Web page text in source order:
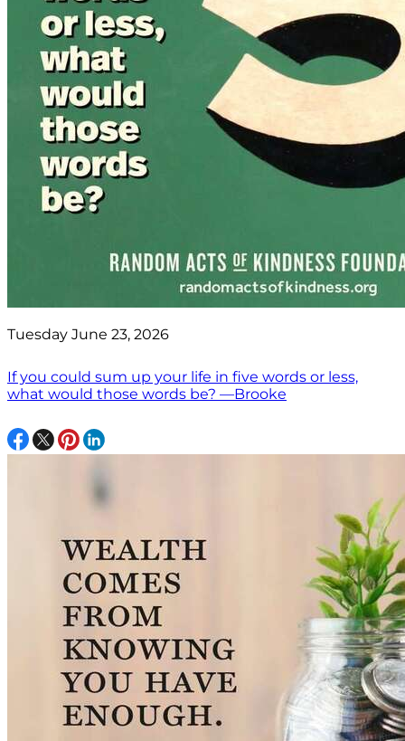
Tuesday June 23, 2026
If you could sum up your life in five words or less,
what would those words be? —Brooke